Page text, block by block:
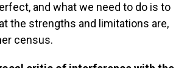
and what we need to do is to
the strengths and limitations are,
census.